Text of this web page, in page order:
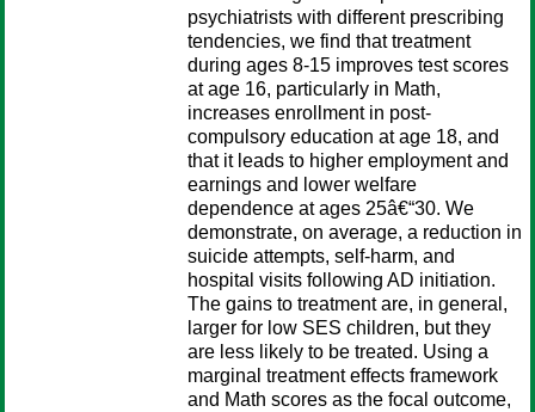
psychiatrists with different prescribing
tendencies, we find that treatment
during ages 8-15 improves test scores
at age 16, particularly in Math,
increases enrollment in post-
compulsory education at age 18, and
that it leads to higher employment and
earnings and lower welfare
dependence at ages 25â€“30. We
demonstrate, on average, a reduction in
suicide attempts, self-harm, and
hospital visits following AD initiation.
The gains to treatment are, in general,
larger for low SES children, but they
are less likely to be treated. Using a
marginal treatment effects framework
and Math scores as the focal outcome,